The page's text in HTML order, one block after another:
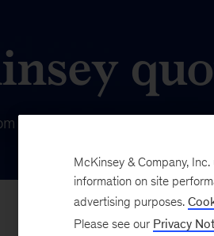
our publishing on what
McKinsey & Company,
information on site
advertising purposes.
Please see our Privacy